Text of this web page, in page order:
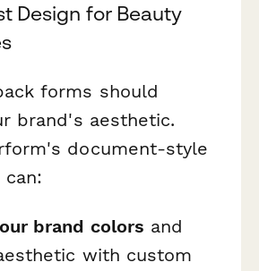
Design for Beauty
forms should
brand's aesthetic.
document-style
can:
brand colors and
with custom